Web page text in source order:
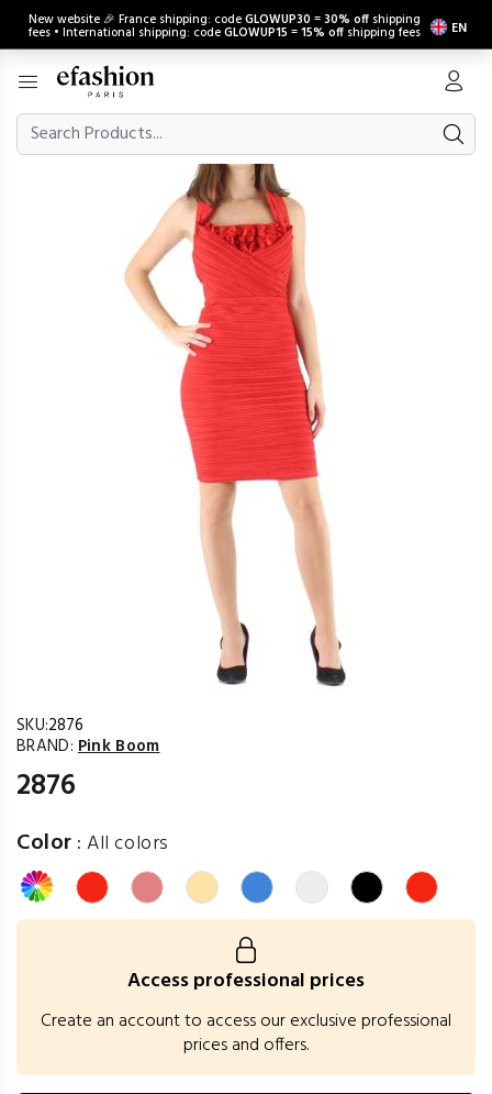
New website 🎉 France shipping: codeGLOWUP30 =30% off shipping
fees • International shipping: codeGLOWUP15 =15% off shipping fees EN
SKU:2876
BRAND: Pink Boom
2876
Color :All colors
Access professional prices
Create an account to access our exclusive professional
prices and offers.